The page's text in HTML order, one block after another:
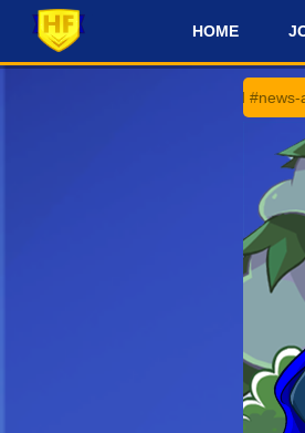
# HOME
and #news-and-